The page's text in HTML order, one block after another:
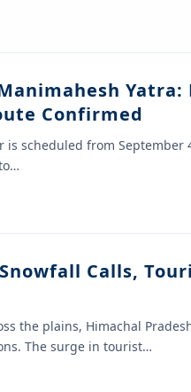
Confirmed
scheduled from September
Calls,
the plains, Himachal
The surge in tourist…